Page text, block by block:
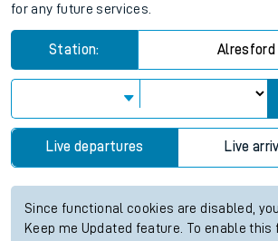
for any future services.
Station: Alresford
Live departures Live
Since functional cookies are disabled,
Keep me Updated feature. To enable this